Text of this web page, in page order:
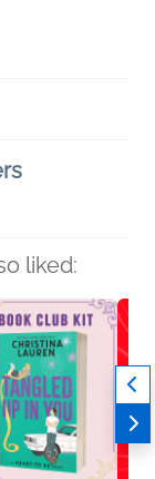
liked: